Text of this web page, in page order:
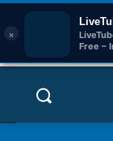
×
Free –